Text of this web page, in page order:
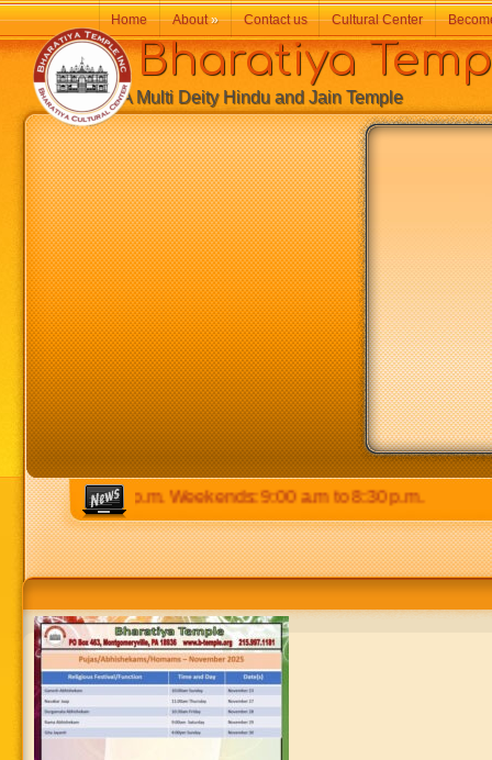
to 8:30 p.m. Weekends: 9:00 a.m to 8:30 p.m.
Bharatiya
A Multi Deity Hindu and Jain Temple
Home About» Contact us Cultural Center